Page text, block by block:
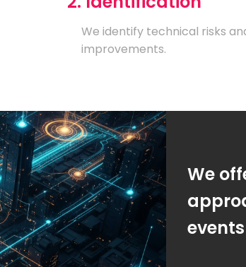
We identify technical risks
improvements.
We